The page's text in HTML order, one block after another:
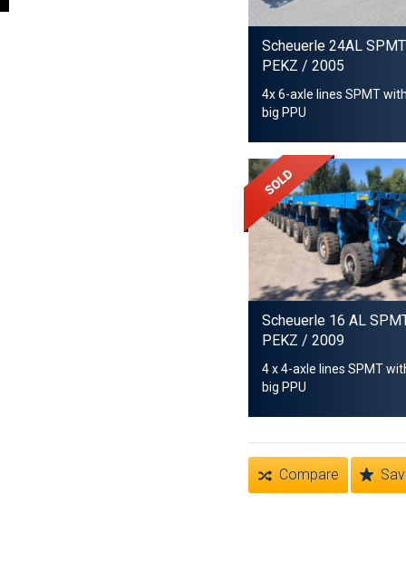
Scheuerle 24AL SPMT
PEKZ / 2005
4x 6-axle lines SPMT
big PPU
Scheuerle 16 AL
PEKZ / 2009
4 x 4-axle lines SPMT
big PPU
Compare